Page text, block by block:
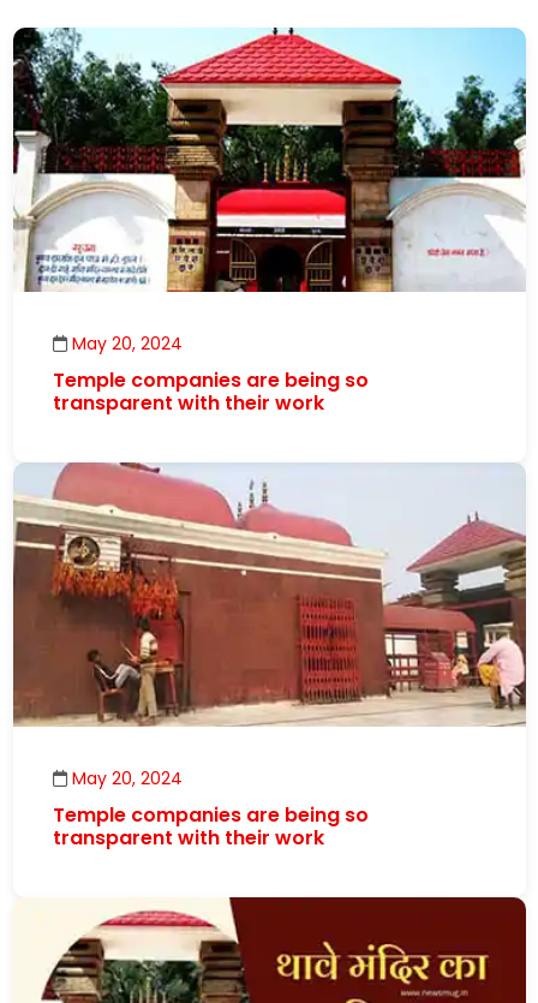
May 20, 2024
Temple companies are being so
transparent with their work
May 20, 2024
Temple companies are being so
transparent with their work